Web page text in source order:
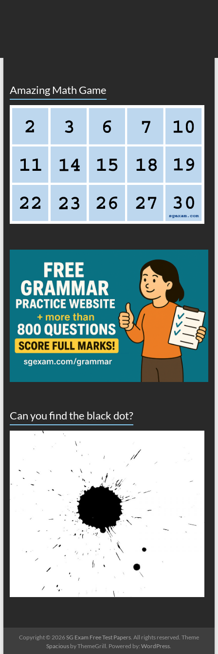
Amazing Math Game
Can you find the black dot?
Copyright © 2026SG Exam Free Test Papers. All rights reserved. Theme
Spacious by ThemeGrill. Powered by:WordPress.